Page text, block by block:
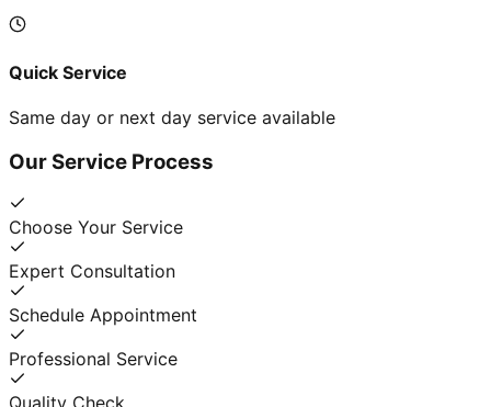
Quick Service
Same day or next day service available
Our Service Process
Choose Your Service
Expert Consultation
Schedule Appointment
Professional Service